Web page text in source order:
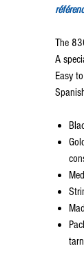
The
A
Easy